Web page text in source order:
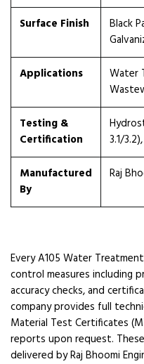
Surface Finish
Black
Applications
Water
Testing &
Certification
3.1/
Manufactured
By
Raj
Every A105 Water
control measures including
accuracy checks, and
company provides full
Material Test Certificates
reports upon request.
delivered by Raj Bhoomi